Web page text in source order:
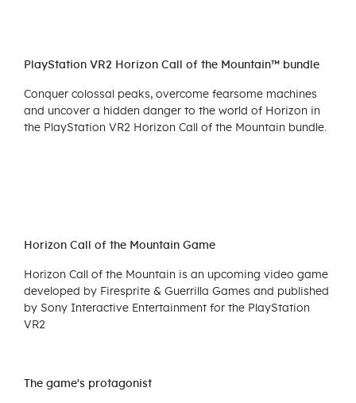
PlayStation VR2 Horizon Call of the Mountain™ bundle
Conquer colossal peaks, overcome fearsome machines
and uncover a hidden danger to the world of Horizon in
the PlayStation VR2 Horizon Call of the Mountain bundle.
Horizon Call of the Mountain Game
Horizon Call of the Mountain is an upcoming video game
developed by Firesprite & Guerrilla Games and published
by Sony Interactive Entertainment for the PlayStation
VR2
The game's protagonist